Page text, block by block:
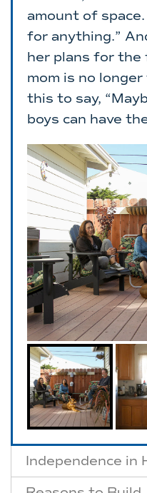
amount of
for anything.”
her plans for the
mom is no
this to say,
boys can have
Independence in